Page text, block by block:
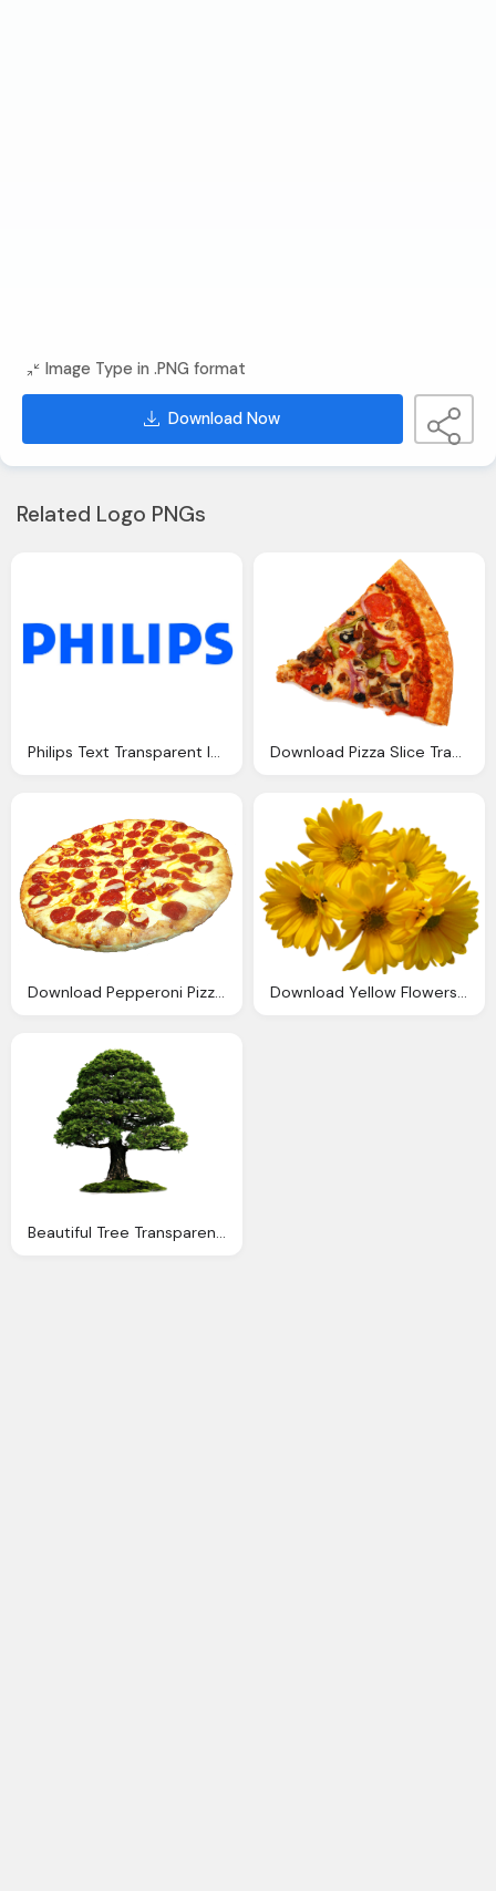
Image Type in .PNG format
Download Now
Related Logo PNGs
Philips Text Transparent Image Download Download Pizza Slice Transparent Background Image
Download Pepperoni Pizza Transparent Image Download Yellow Flowers Bouquet Transparent Image
Beautiful Tree Transparent Png Image Download